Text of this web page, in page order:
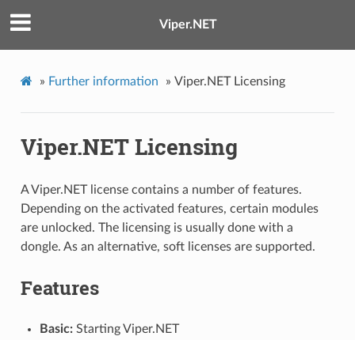
Viper.NET
» Further information » Viper.NET Licensing
Viper.NET Licensing
A Viper.NET license contains a number of features.
Depending on the activated features, certain modules
are unlocked. The licensing is usually done with a
dongle. As an alternative, soft licenses are supported.
Features
Basic:Starting Viper.NET